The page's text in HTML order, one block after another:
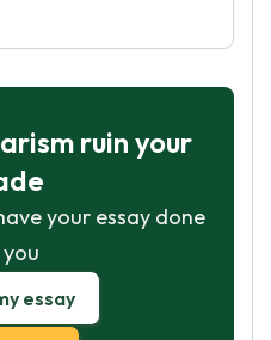
ruin your
your essay done
essay